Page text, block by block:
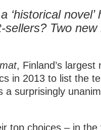
‘historical
Two
, Finland’s largest
in 2013 to list the
a surprisingly
top choices – in